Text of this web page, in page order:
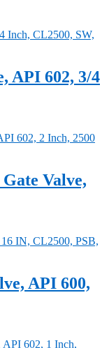
API 602, 3/4
Valve,
API 600,